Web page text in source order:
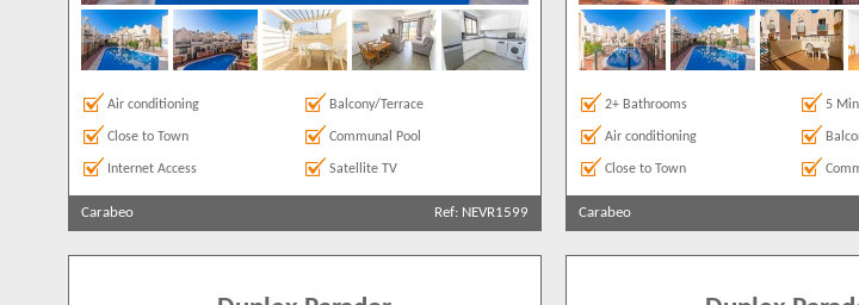
Air conditioning Balcony/Terrace
Close to Town Communal Pool
Internet Access Satellite TV
Carabeo Ref: NEVR1599
2+ Bathrooms 5
Air conditioning
Close to Town
Carabeo